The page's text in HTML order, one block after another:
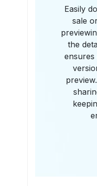
Easily
sale
the
ensures